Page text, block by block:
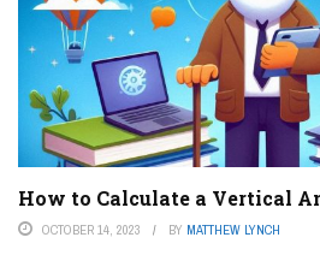
How to Calculate a Vertical
OCTOBER 14, 2023 BY MATTHEW LYNCH